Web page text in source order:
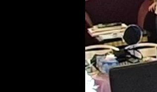
Collection
Discover some of the
world’s foremost collections
of twentieth- and twenty-
first-century visual culture.